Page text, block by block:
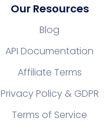
Our Resources
Blog
API Documentation
Affiliate Terms
Privacy Policy & GDPR
Terms of Service